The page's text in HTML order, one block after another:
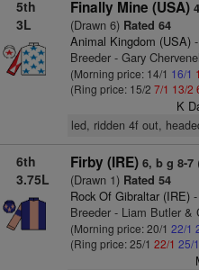
5th
3L
Finally Mine (USA)
(Drawn 6)Rated 64
Animal Kingdom (USA)-
Breeder - Gary
(Morning price: 14/1 16/1
(Ring price: 15/2 7/1 13/2
K
led, ridden 4f out,
6th
3.75L
Firby (IRE) 6, b g 8-7
(Drawn 1)Rated 54
Rock Of Gibraltar (IRE)-
Breeder - Liam Butler &
(Morning price: 20/1 22/1
(Ring price: 25/1 22/1 25/1